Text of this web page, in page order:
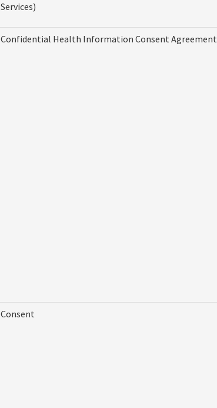
Services)
Confidential Health Information Consent Agreement
Consent